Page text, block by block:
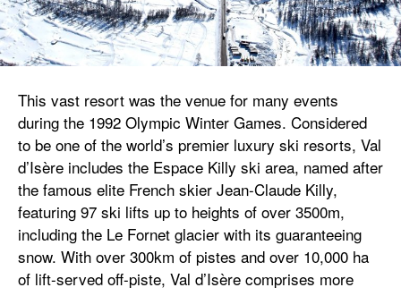
This vast resort was the venue for many events
during the 1992 Olympic Winter Games. Considered
to be one of the world’s premier luxury ski resorts, Val
d’Isère includes the Espace Killy ski area, named after
the famous elite French skier Jean-Claude Killy,
featuring 97 ski lifts up to heights of over 3500m,
including the Le Fornet glacier with its guaranteeing
snow. With over 300km of pistes and over 10,000 ha
of lift-served off-piste, Val d’Isère comprises more